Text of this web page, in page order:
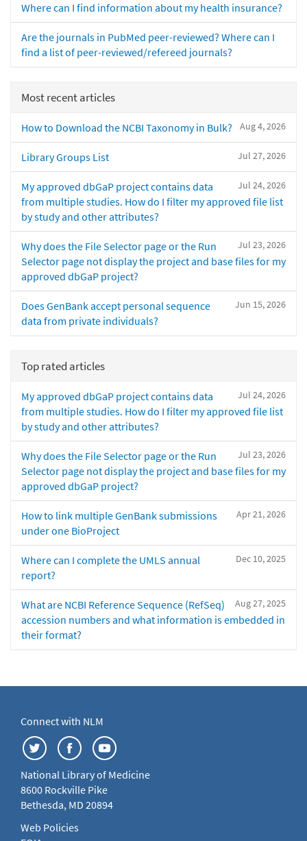
Where can I find information about my health insurance?
Are the journals in PubMed peer-reviewed? Where can I
find a list of peer-reviewed/refereed journals?
Most recent articles
Aug 4, 2026
How to Download the NCBI Taxonomy in Bulk?
Jul 27, 2026
Library Groups List
Jul 24, 2026
My approved dbGaP project contains data
from multiple studies. How do I filter my approved file list
by study and other attributes?
Jul 23, 2026
Why does the File Selector page or the Run
Selector page not display the project and base files for my
approved dbGaP project?
Jun 15, 2026
Does GenBank accept personal sequence
data from private individuals?
Top rated articles
Jul 24, 2026
My approved dbGaP project contains data
from multiple studies. How do I filter my approved file list
by study and other attributes?
Jul 23, 2026
Why does the File Selector page or the Run
Selector page not display the project and base files for my
approved dbGaP project?
Apr 21, 2026
How to link multiple GenBank submissions
under one BioProject
Dec 10, 2025
Where can I complete the UMLS annual
report?
Aug 27, 2025
What are NCBI Reference Sequence (RefSeq)
accession numbers and what information is embedded in
their format?
Connect with NLM
National Library of Medicine
8600 Rockville Pike
Bethesda, MD 20894
Web Policies